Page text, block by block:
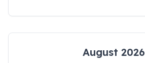
August 2026